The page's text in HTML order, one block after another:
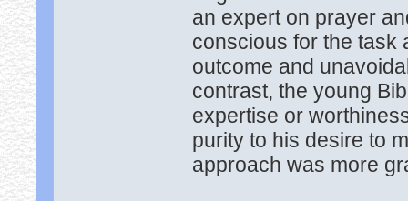
an expert on prayer
conscious for the task
outcome and
contrast, the young
expertise or
purity to his desire to
approach was more